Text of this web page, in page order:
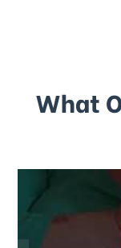
What